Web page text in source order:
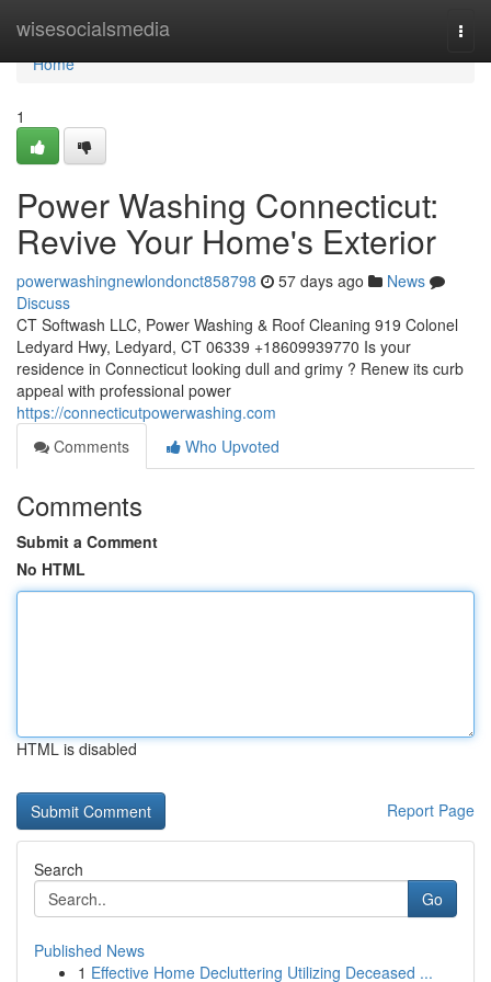
wisesocialsmedia
Home
Home
1
Power Washing Connecticut:
Revive Your Home's Exterior
powerwashingnewlondonct858798 57 days ago
News
Discuss
CT Softwash LLC, Power Washing & Roof Cleaning 919 Colonel
Ledyard Hwy, Ledyard, CT 06339 +18609939770 Is your
residence in Connecticut looking dull and grimy ? Renew its curb
appeal with professional power
https://connecticutpowerwashing.com
Comments
Who Upvoted
Comments
Submit a Comment
No HTML
HTML is disabled
Report Page
Search
Go
Published News
1 Effective Home Decluttering Utilizing Deceased ...